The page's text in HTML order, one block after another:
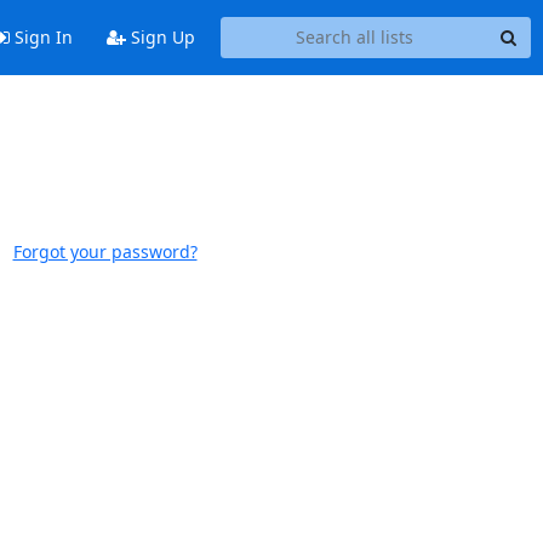
Sign In Sign Up
Forgot your password?